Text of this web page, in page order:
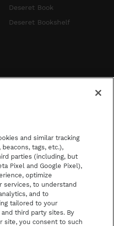
n
t
s
k
Deseret Book
Deseret Bookshelf
and similar tracking
tags, etc.),
parties (including, but
Pixel and Google Pixel),
optimize
services, to understand
and to
tailored to your
third party sites. By
site, you consent to such